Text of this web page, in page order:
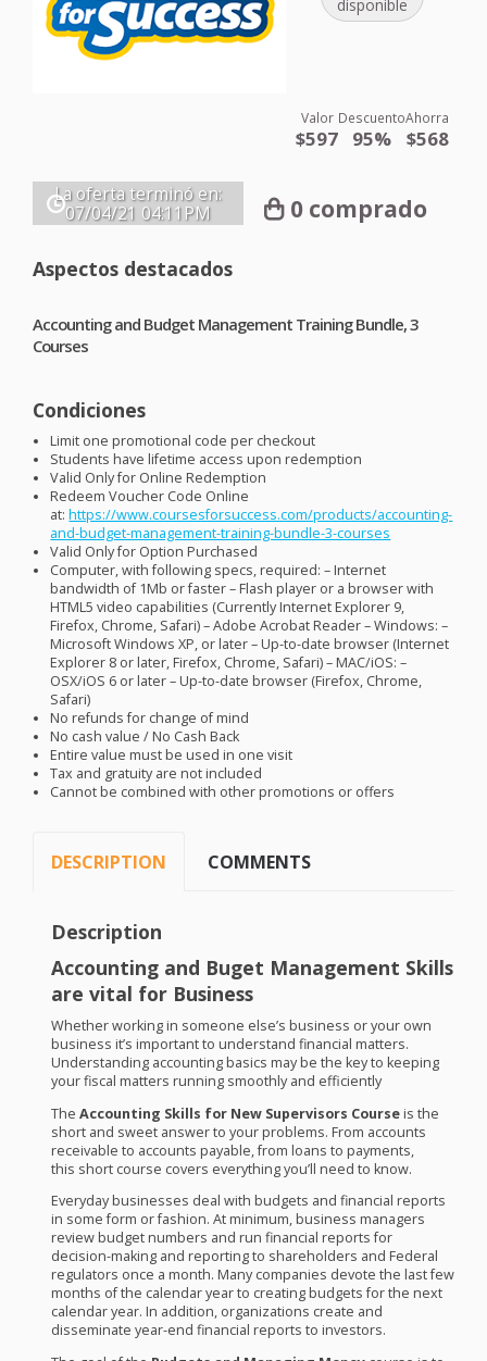
disponible
Valor
$597
Descuento
95%
Ahorra
$568
La oferta terminó en:
07/04/21 04:11PM 0 comprado
Aspectos destacados
Accounting and Budget Management Training Bundle, 3
Courses
Condiciones
Limit one promotional code per checkout
Students have lifetime access upon redemption
Valid Only for Online Redemption
Redeem Voucher Code Online
at:https://www.coursesforsuccess.com/products/accounting-
and-budget-management-training-bundle-3-courses
Valid Only for Option Purchased
Computer, with following specs, required: – Internet
bandwidth of 1Mb or faster – Flash player or a browser with
HTML5 video capabilities (Currently Internet Explorer 9,
Firefox, Chrome, Safari) – Adobe Acrobat Reader – Windows: –
Microsoft Windows XP, or later – Up-to-date browser (Internet
Explorer 8 or later, Firefox, Chrome, Safari) –MAC/iOS: –
OSX/iOS 6 or later – Up-to-date browser (Firefox, Chrome,
Safari)
No refunds for change of mind
No cash value / No Cash Back
Entire value must be used in one visit
Tax and gratuity are not included
Cannot be combined with other promotions or offers
DESCRIPTION COMMENTS
Description
Accounting and Buget Management Skills
are vital for Business
Whether working in someone else’s business or your own
business it’s important to understand financial matters.
Understanding accounting basics may be the key to keeping
your fiscal matters running smoothly and efficiently
The Accounting Skills for New Supervisors Courseis the
short and sweet answer to your problems. From accounts
receivable to accounts payable, from loans to payments,
this short course covers everything you’ll need to know.
Everyday businesses deal with budgets and financial reports
in some form or fashion. At minimum, business managers
review budget numbers and run financial reports for
decision-making and reporting to shareholders and Federal
regulators once a month. Many companies devote the last few
months of the calendar year to creating budgets for the next
calendar year. In addition, organizations create and
disseminate year-end financial reports to investors.